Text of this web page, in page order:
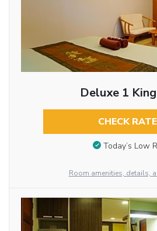
Deluxe 1
CHECK
Today’s Low
Room amenities, details,